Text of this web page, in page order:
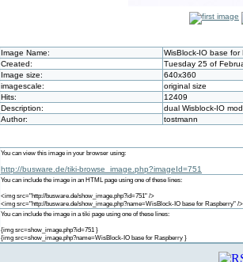
Image Name:
WisBlock-IO base for
Created:
Tuesday 25 of
Image size:
640x360
imagescale:
original size
Hits:
12409
Description:
dual Wisblock-IO
Author:
tostmann
You can view this image in your browser using:
http://busware.de/tiki-browse_image.php?imageId=751
You can include the image in an HTML page using one of these lines:
<img src="http://busware.de/show_image.php?id=751" />
<img src="http://busware.de/show_image.php?name=WisBlock-IO base for Raspberry" />
You can include the image in a tiki page using one of these lines:
{img src=show_image.php?id=751 }
{img src=show_image.php?name=WisBlock-IO base for Raspberry }